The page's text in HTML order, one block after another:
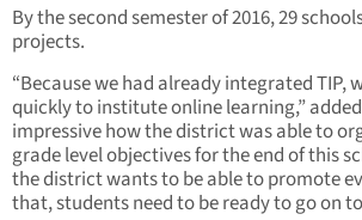
By the second semester of 2016, 29
projects.
“Because we had already integrated TIP,
quickly to institute online learning,”
impressive how the district was able to
grade level objectives for the end of this
the district wants to be able to promote
that, students need to be ready to go on